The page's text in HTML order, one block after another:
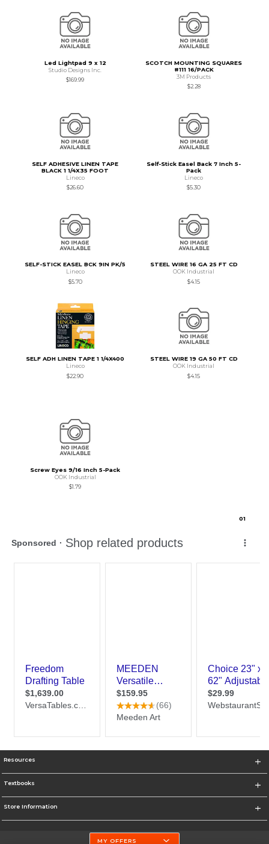
Led Lightpad 9 x 12
Studio Designs Inc.
$169.99
SCOTCH MOUNTING SQUARES
#111 16/PACK
3M Products
$2.28
SELF ADHESIVE LINEN TAPE
BLACK 1 1/4X35 FOOT
Lineco
$26.60
Self-Stick Easel Back 7 Inch 5-
Pack
Lineco
$5.30
SELF-STICK EASEL BCK 9IN PK/5
Lineco
$5.70
STEEL WIRE 16 GA 25 FT CD
OOK Industrial
$4.15
SELF ADH LINEN TAPE 1 1/4X400
Lineco
$22.90
STEEL WIRE 19 GA 50 FT CD
OOK Industrial
$4.15
Screw Eyes 9/16 Inch 5-Pack
OOK Industrial
$1.79
01
Resources
Textbooks
Store Information
MY OFFERS